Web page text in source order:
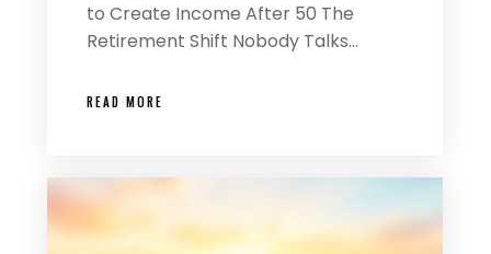
to Create Income After 50 The
Retirement Shift Nobody Talks…
READ MORE